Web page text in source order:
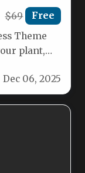
$69 Free
Theme
plant,
Dec 06, 2025